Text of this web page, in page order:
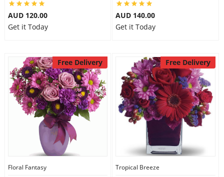
AUD 120.00
Get it Today
AUD 140.00
Get it Today
Free Delivery
Floral Fantasy
Free Delivery
Tropical Breeze